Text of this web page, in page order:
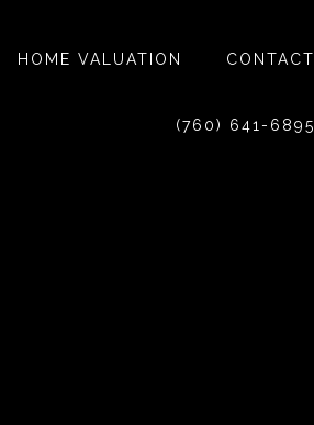
HOME VALUATION CONTACT
(760) 641-6895